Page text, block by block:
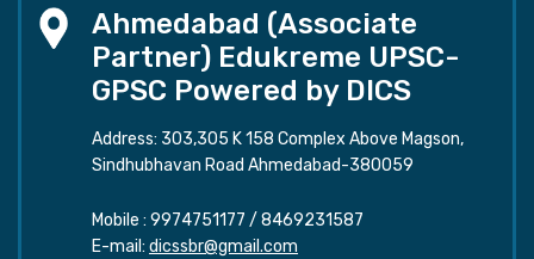
Ahmedabad (Associate
Partner) Edukreme UPSC-
GPSC Powered by DICS
Address: 303,305 K 158 Complex Above Magson,
Sindhubhavan Road Ahmedabad-380059
Mobile : 9974751177 / 8469231587
E-mail: dicssbr@gmail.com